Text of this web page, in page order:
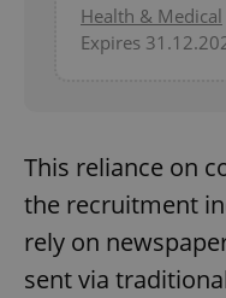
Health & Medical
Expires
This reliance on
the recruitment
rely on
sent via